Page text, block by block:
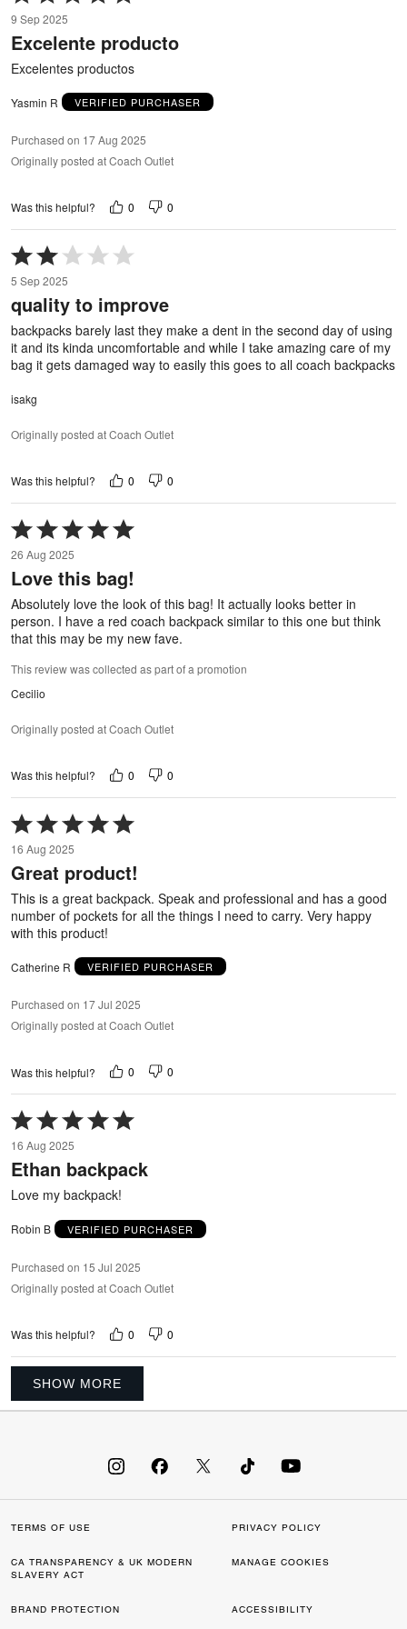
5
out
of
9 Sep 2025
Excelente producto
Excelentes productos
Yasmin R VERIFIED PURCHASER
Purchased on 17 Aug 2025
Originally posted at Coach Outlet
Was this helpful? 0 0
Rated
2
out
of
5 Sep 2025
quality to improve
backpacks barely last they make a dent in the second day of using
it and its kinda uncomfortable and while I take amazing care of my
bag it gets damaged way to easily this goes to all coach backpacks
isakg
Originally posted at Coach Outlet
Was this helpful? 0 0
Rated
5
out
of
26 Aug 2025
Love this bag!
Absolutely love the look of this bag! It actually looks better in
person. I have a red coach backpack similar to this one but think
that this may be my new fave.
This review was collected as part of a promotion
Cecilio
Originally posted at Coach Outlet
Was this helpful? 0 0
Rated
5
out
of
16 Aug 2025
Great product!
This is a great backpack. Speak and professional and has a good
number of pockets for all the things I need to carry. Very happy
with this product!
Catherine R VERIFIED PURCHASER
Purchased on 17 Jul 2025
Originally posted at Coach Outlet
Was this helpful? 0 0
Rated
5
out
of
5
16 Aug 2025
Ethan backpack
Love my backpack!
Robin B VERIFIED PURCHASER
Purchased on 15 Jul 2025
Originally posted at Coach Outlet
Was this helpful? 0 0
SHOW MORE
TERMS OF USE PRIVACY POLICY
CA TRANSPARENCY & UK MODERN
SLAVERY ACT
MANAGE COOKIES
BRAND PROTECTION ACCESSIBILITY